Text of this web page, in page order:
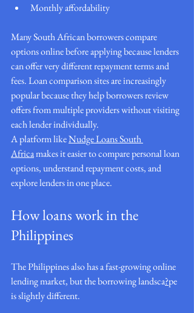
Monthly affordability
Many South African borrowers compare
options online before applying because lenders
can offer very different repayment terms and
fees. Loan comparison sites are increasingly
popular because they help borrowers review
offers from multiple providers without visiting
each lender individually.
A platform like Nudge Loans South
Africa makes it easier to compare personal loan
options, understand repayment costs, and
explore lenders in one place.
How loans work in the
Philippines
The Philippines also has a fast-growing online
lending market, but the borrowing landsca?pe
is slightly different.